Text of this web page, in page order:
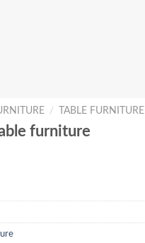
/ TABLE FURNITURE
furniture